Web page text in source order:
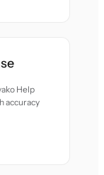
Help
accuracy